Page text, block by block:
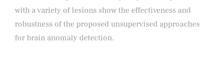
with a variety of lesions show the effectiveness and
robustness of the proposed unsupervised approaches
for brain anomaly detection.